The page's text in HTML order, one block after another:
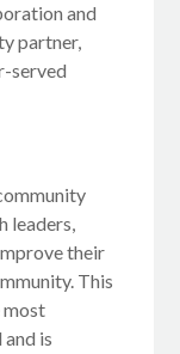
and
partner,
served
leaders,
their
This
most
is